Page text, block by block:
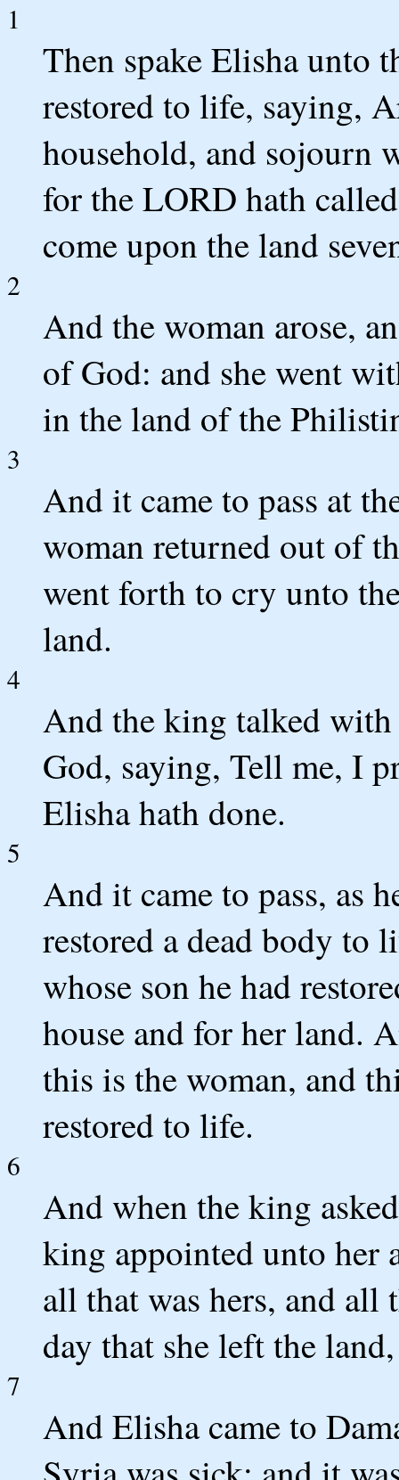
1
Then spake Elisha unto
restored to life, saying,
household, and sojourn
for the LORD hath
come upon the land
2
And the woman arose,
of God: and she went
in the land of the
3
And it came to pass at
woman returned out of
went forth to cry unto
land.
4
And the king talked with
God, saying, Tell me, I
Elisha hath done.
5
And it came to pass, as
restored a dead body to
whose son he had
house and for her land.
this is the woman, and
restored to life.
6
And when the king
king appointed unto her
all that was hers, and
day that she left the
7
And Elisha came to